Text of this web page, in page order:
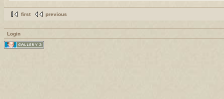
first previous
Login